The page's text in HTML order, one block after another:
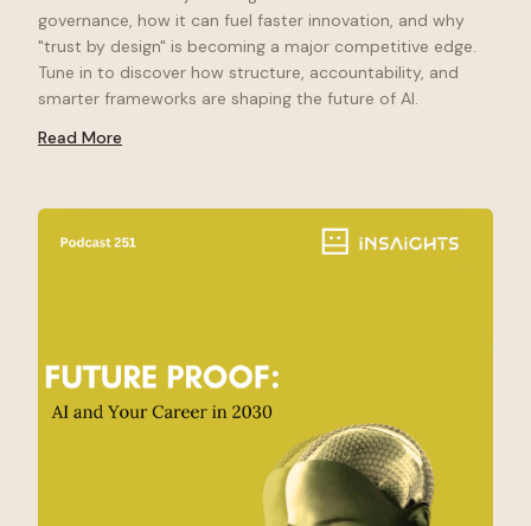
governance, how it can fuel faster innovation, and why
"trust by design" is becoming a major competitive edge.
Tune in to discover how structure, accountability, and
smarter frameworks are shaping the future of AI.
Read More